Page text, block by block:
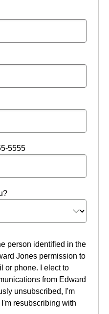
5555
person identified in the
Jones permission to
or phone. I elect to
from Edward
unsubscribed, I'm
resubscribing with